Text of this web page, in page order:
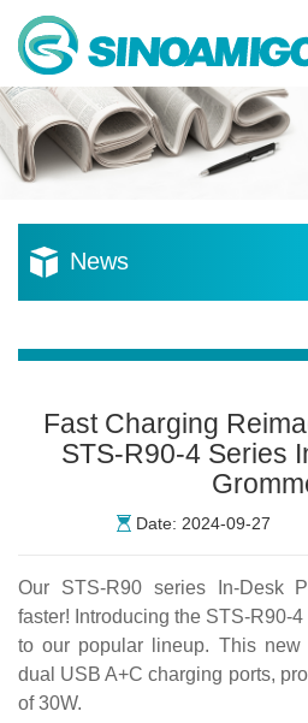
Home
About Us
Resources
News
Fast Charging
STS-R90-4 Series
Date: 2024-09-27
Our STS-R90 series In-Desk
faster! Introducing the STS-R90-
to our popular lineup. This new
dual USB A+C charging ports,
of 30W.